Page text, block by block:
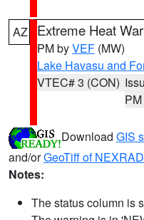
AZ Extreme Heat
PM byVEF (MW)
Lake Havasu and
VTEC# 3 (CON)
PM
Download GIS
and/orGeoTiff of
Notes:
The status column is